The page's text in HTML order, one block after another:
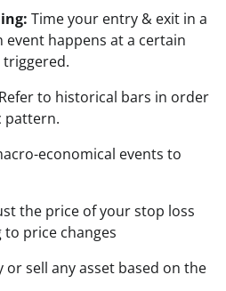
Time your entry & exit in a
happens at a certain
Refer to historical bars in order
pattern.
economical events to
the price of your stop loss
price changes
or sell any asset based on the